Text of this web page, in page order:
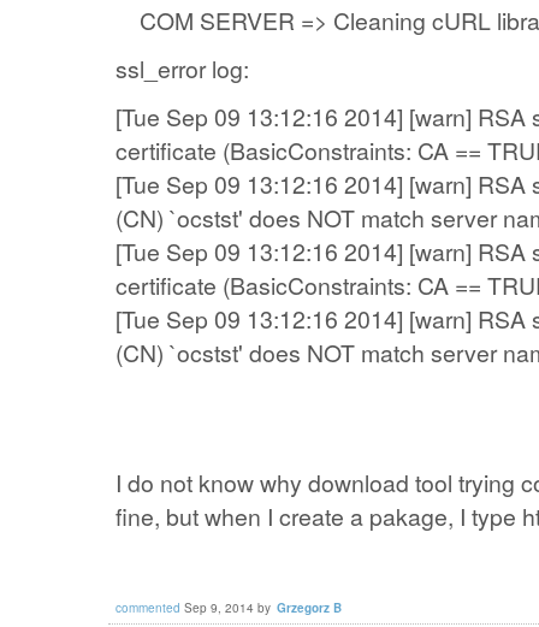
COM SERVER => Cleaning cURL
ssl_error log:
[Tue Sep 09 13:12:16 2014] [warn]
certificate (BasicConstraints: CA ==
[Tue Sep 09 13:12:16 2014] [warn]
(CN) `ocstst' does NOT match server
[Tue Sep 09 13:12:16 2014] [warn]
certificate (BasicConstraints: CA ==
[Tue Sep 09 13:12:16 2014] [warn]
(CN) `ocstst' does NOT match server
I do not knowwhy download tool trying
fine, but when I create a pakage, I type
commented Sep 9, 2014 by Grzegorz B